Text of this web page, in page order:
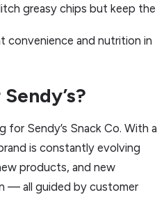
greasy chips but keep the
convenience and nutrition in
for Sendy’s Snack Co. With a
is constantly evolving
products, and new
— all guided by customer